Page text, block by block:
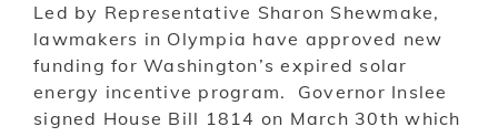
Led by Representative Sharon Shewmake,
lawmakers in Olympia have approved new
funding for Washington’s expired solar
energy incentive program. Governor Inslee
signed House Bill 1814 on March 30th which